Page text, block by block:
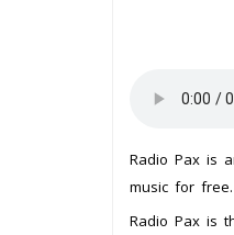
Radio Pax is
music for
Radio Pax is